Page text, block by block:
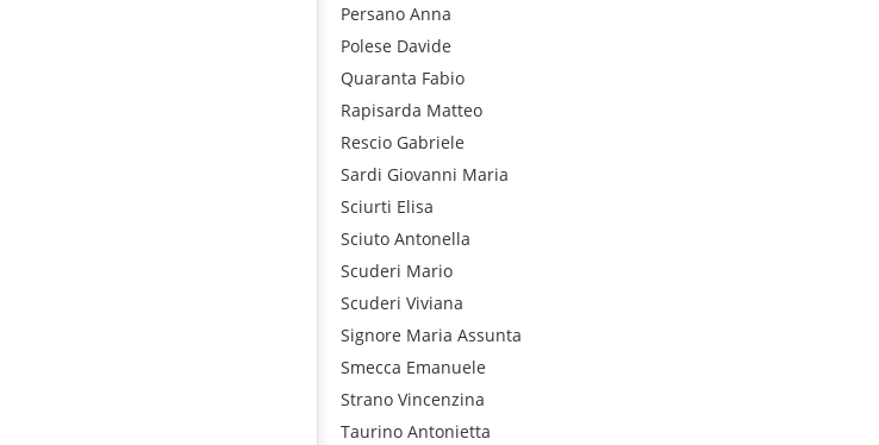
Persano Anna
Polese Davide
Quaranta Fabio
Rapisarda Matteo
Rescio Gabriele
Sardi Giovanni Maria
Sciurti Elisa
Sciuto Antonella
Scuderi Mario
Scuderi Viviana
Signore Maria Assunta
Smecca Emanuele
Strano Vincenzina
Taurino Antonietta